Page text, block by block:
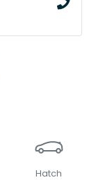
Hatch